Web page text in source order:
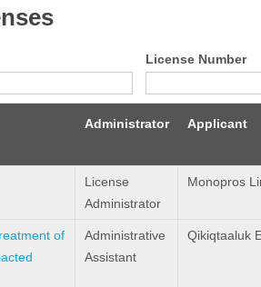
License Number
Administrator Applicant
License
Administrator
Monopros
of
Administrative
Assistant
Qikiqtaaluk